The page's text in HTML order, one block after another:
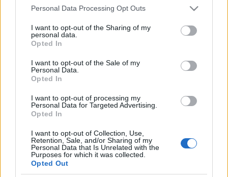
Please note that this website/app uses one or more Google
not limited to your visit or usage behaviour. You may click to
grant or deny consent to Google and its third-party tags to
use your data for below specified purposes in below Google
consent section.
Personal Data Processing Opt Outs
I want to opt-out of the Sharing of my
personal data.
Opted In
I want to opt-out of the Sale of my
Personal Data.
Opted In
I want to opt-out of processing my
Personal Data for Targeted Advertising.
Opted In
I want to opt-out of Collection, Use,
Retention, Sale, and/or Sharing of my
Personal Data that Is Unrelated with the
Purposes for which it was collected.
Opted Out
David Reaboi: Magyarország és
Izrael természetes szövetségesek
Veszprémy László Bernát
2020. december 16.
Impresszum